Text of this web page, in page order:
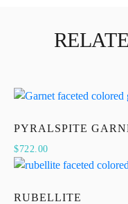
PYRALSPITE
$722.00
RUBELLITE